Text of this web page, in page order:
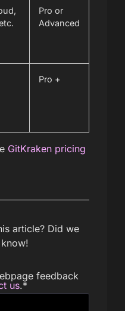
Pro or
Advanced
Pro +
GitKraken pricing
article? Did we
feedback
us.*